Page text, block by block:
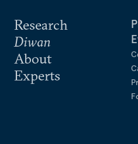
Research
Diwan
About
Experts